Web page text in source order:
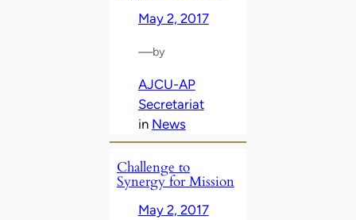
May 2, 2017
—by
AJCU-AP
Secretariat
in News
Challenge to
Synergy for Mission
May 2, 2017